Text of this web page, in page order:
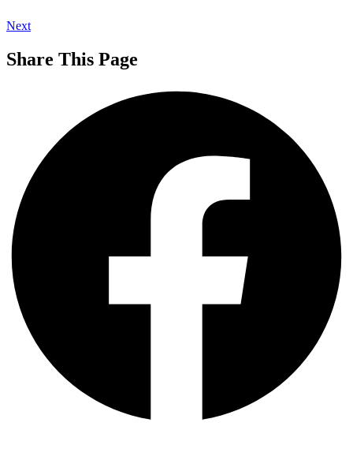
Next
Share This Page